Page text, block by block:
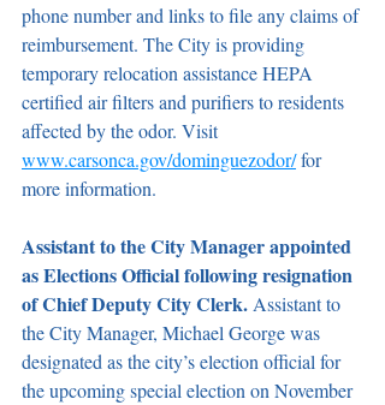
phone number and links to file any claims of
reimbursement. The City is providing
temporary relocation assistance HEPA
certified air filters and purifiers to residents
affected by the odor. Visit
www.carsonca.gov/dominguezodor/ for
more information.
Assistant to the City Manager appointed
as Elections Official following resignation
of Chief Deputy City Clerk. Assistant to
the City Manager, Michael George was
designated as the city’s election official for
the upcoming special election on November